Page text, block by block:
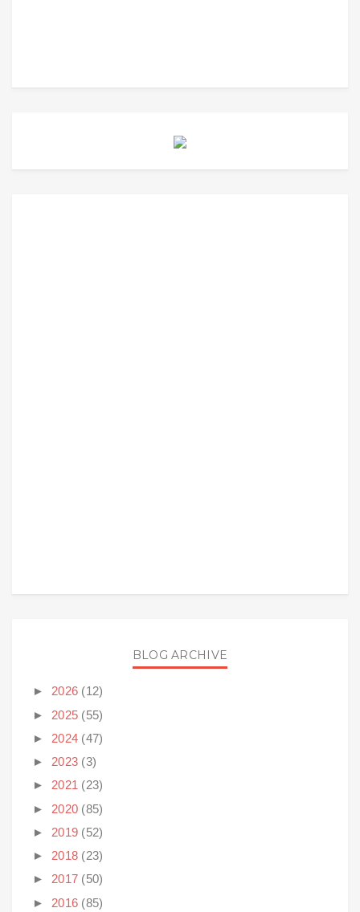
BLOG ARCHIVE
► 2026 (12)
► 2025 (55)
► 2024 (47)
► 2023 (3)
► 2021 (23)
► 2020 (85)
► 2019 (52)
► 2018 (23)
► 2017 (50)
► 2016 (85)